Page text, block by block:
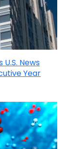
News
Year